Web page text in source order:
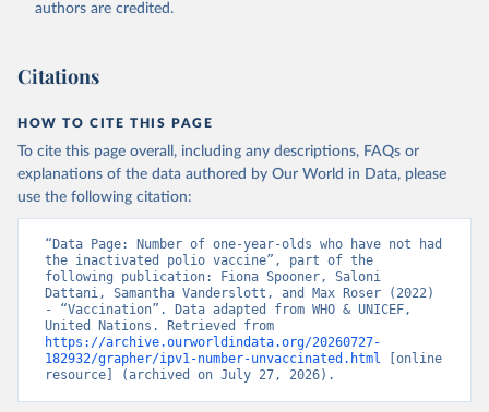
authors are credited.
Citations
HOW TO CITE THIS PAGE
To cite this page overall, including any descriptions, FAQs or
explanations of the data authored by Our World in Data, please
use the following citation:
“Data Page: Number of one-year-olds who have not had
the inactivated polio vaccine”, part of the
following publication: Fiona Spooner, Saloni
Dattani, Samantha Vanderslott, and Max Roser (2022)
- “Vaccination”. Data adapted from WHO & UNICEF,
https://archive.ourworldindata.org/20260727-
182932/grapher/ipv1-number-unvaccinated.html [online
resource] (archived on July 27, 2026).